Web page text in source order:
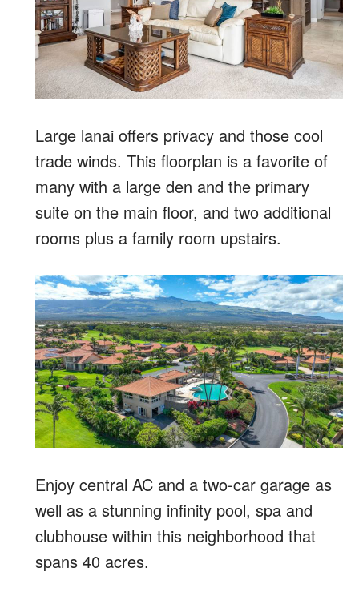
Large lanai offers privacy and those cool
trade winds. This floorplan is a favorite of
many with a large den and the primary
suite on the main floor, and two additional
rooms plus a family room upstairs.
Enjoy central AC and a two-car garage as
well as a stunning infinity pool, spa and
clubhouse within this neighborhood that
spans 40 acres.